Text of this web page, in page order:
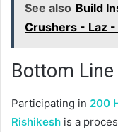
See also Build
Crushers - Laz
Bottom Line
Participating in 200
Rishikesh is a